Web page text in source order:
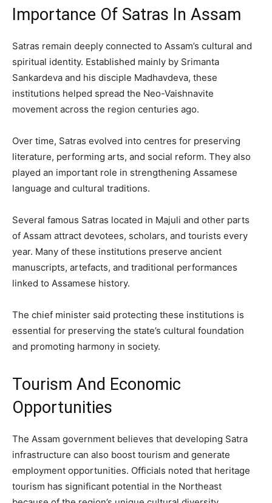
Importance Of Satras In Assam
Satras remain deeply connected to Assam’s cultural and
spiritual identity. Established mainly by Srimanta
Sankardeva and his disciple Madhavdeva, these
institutions helped spread the Neo-Vaishnavite
movement across the region centuries ago.
Over time, Satras evolved into centres for preserving
literature, performing arts, and social reform. They also
played an important role in strengthening Assamese
language and cultural traditions.
Several famous Satras located in Majuli and other parts
of Assam attract devotees, scholars, and tourists every
year. Many of these institutions preserve ancient
manuscripts, artefacts, and traditional performances
linked to Assamese history.
The chief minister said protecting these institutions is
essential for preserving the state’s cultural foundation
and promoting harmony in society.
Tourism And Economic
Opportunities
The Assam government believes that developing Satra
infrastructure can also boost tourism and generate
employment opportunities. Officials noted that heritage
tourism has significant potential in the Northeast